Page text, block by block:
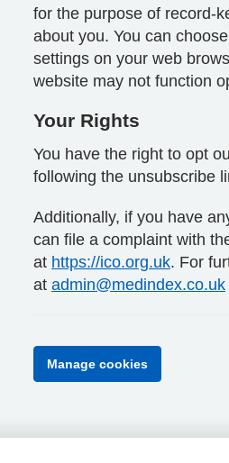
for the purpose of record-
about you. You can
settings on your web
website may not function
Your Rights
You have the right to opt
following the unsubscribe
Additionally, if you have
can file a complaint with
at https://ico.org.uk. For
at admin@medindex.co.uk
Manage cookies